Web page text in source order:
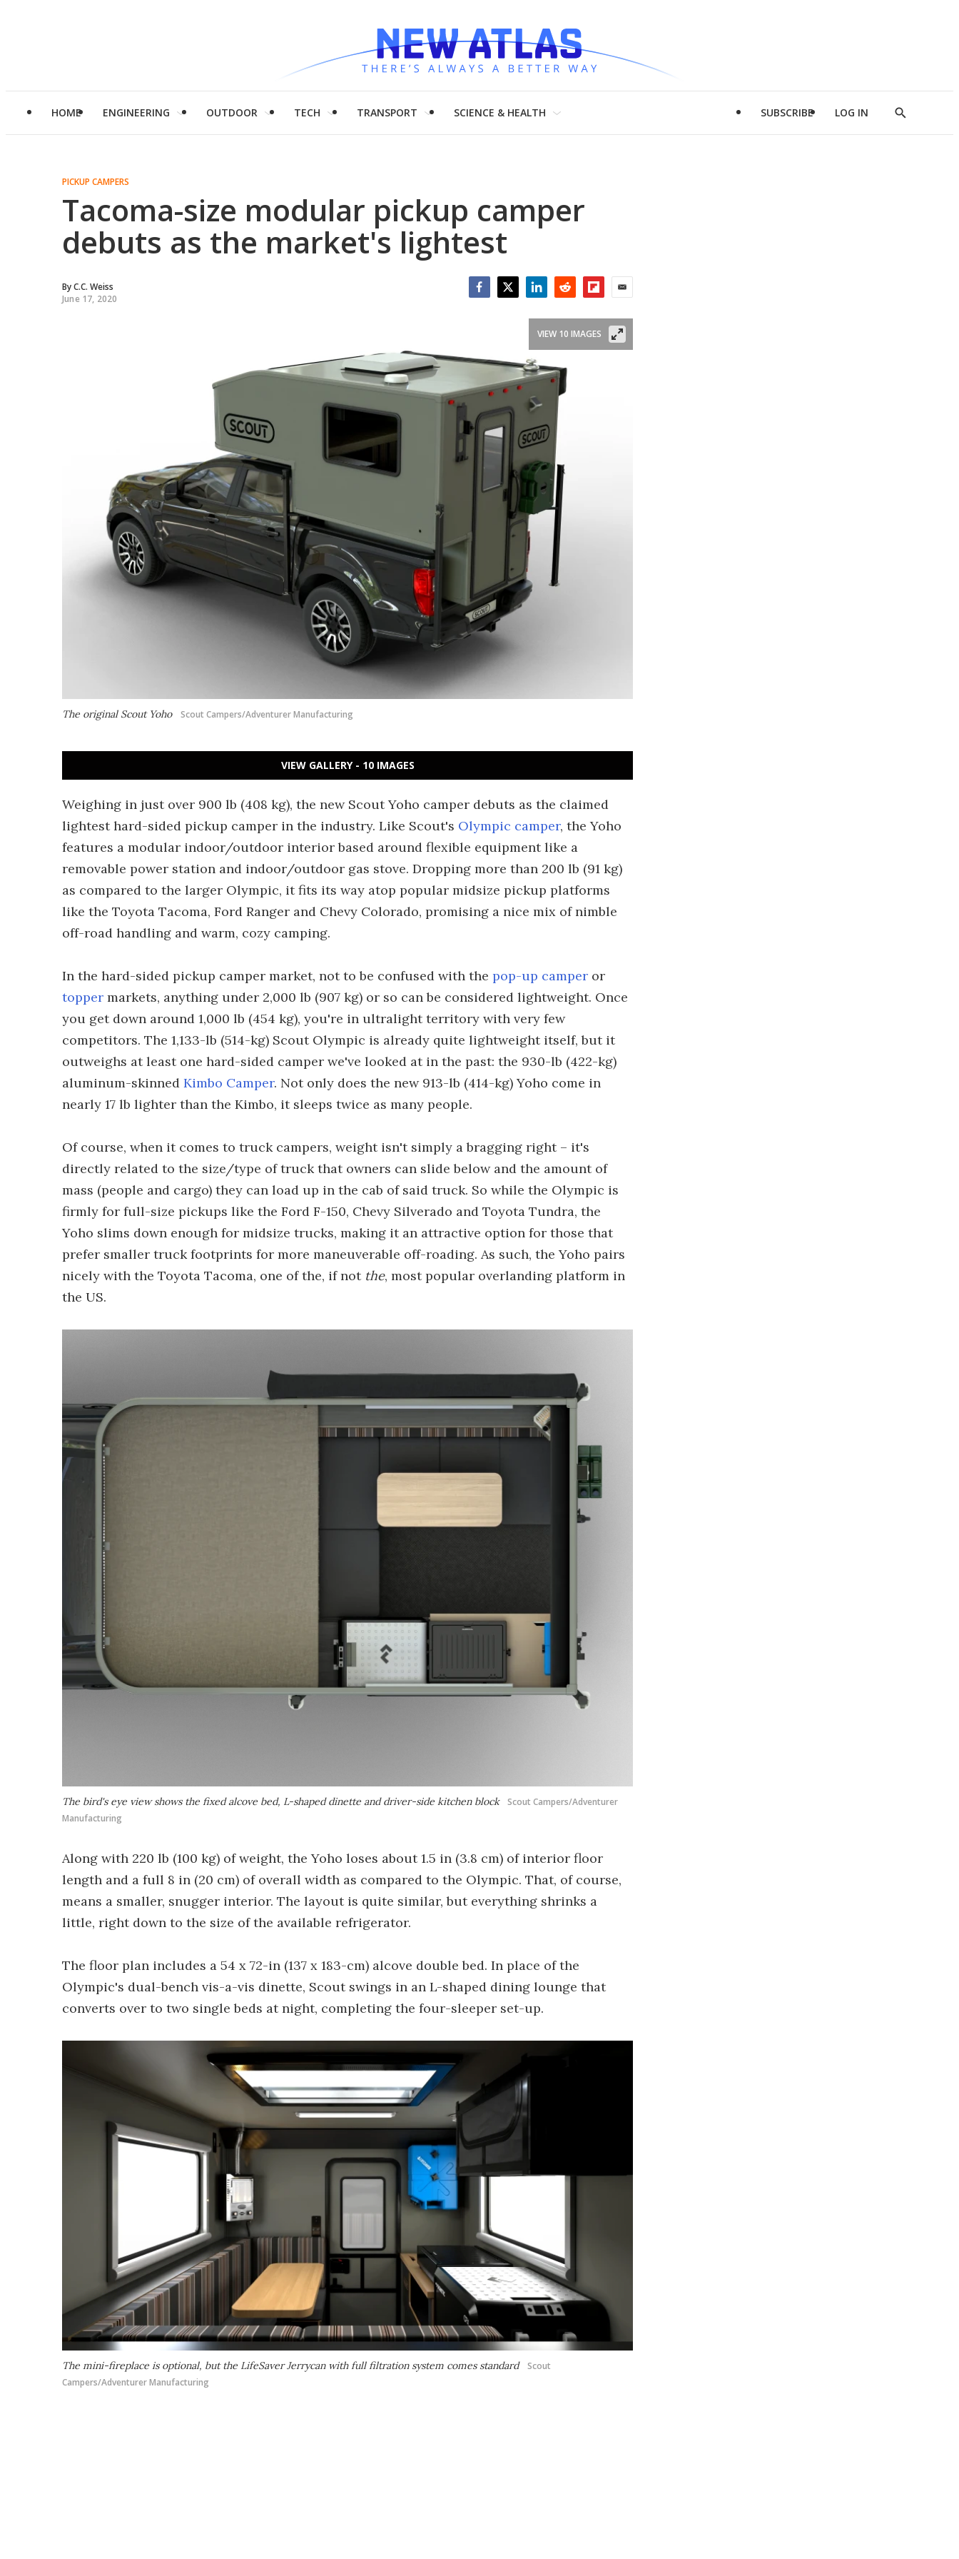
HOME ENGINEERING OUTDOOR TECH TRANSPORT SCIENCE & HEALTH SUBSCRIBE LOG IN
Show
PICKUP CAMPERS
Tacoma-size modular pickup camper
debuts as the market's lightest
ByC.C. Weiss
June 17, 2020
The original Scout Yoho Scout Campers/Adventurer Manufacturing
VIEW 10 IMAGES
VIEW GALLERY - 10 IMAGES
Weighing in just over 900 lb (408 kg), the new Scout Yoho camper debuts as the claimed
lightest hard-sided pickup camper in the industry. Like Scout's Olympic camper, the Yoho
features a modular indoor/outdoor interior based around flexible equipment like a
removable power station and indoor/outdoor gas stove. Dropping more than 200 lb (91 kg)
as compared to the larger Olympic, it fits its way atop popular midsize pickup platforms
like the Toyota Tacoma, Ford Ranger and Chevy Colorado, promising a nice mix of nimble
off-road handling and warm, cozy camping.
In the hard-sided pickup camper market, not to be confused with the pop-up camper or
topper markets, anything under 2,000 lb (907 kg) or so can be considered lightweight. Once
you get down around 1,000 lb (454 kg), you're in ultralight territory with very few
competitors. The 1,133-lb (514-kg) Scout Olympic is already quite lightweight itself, but it
outweighs at least one hard-sided camper we've looked at in the past: the 930-lb (422-kg)
aluminum-skinned Kimbo Camper. Not only does the new 913-lb (414-kg) Yoho come in
nearly 17 lb lighter than the Kimbo, it sleeps twice as many people.
Of course, when it comes to truck campers, weight isn't simply a bragging right – it's
directly related to the size/type of truck that owners can slide below and the amount of
mass (people and cargo) they can load up in the cab of said truck. So while the Olympic is
firmly for full-size pickups like the Ford F-150, Chevy Silverado and Toyota Tundra, the
Yoho slims down enough for midsize trucks, making it an attractive option for those that
prefer smaller truck footprints for more maneuverable off-roading. As such, the Yoho pairs
nicely with the Toyota Tacoma, one of the, if not the, most popular overlanding platform in
the US.
The bird's eye view shows the fixed alcove bed, L-shaped dinette and driver-side kitchen block
Scout Campers/Adventurer
Manufacturing
Along with 220 lb (100 kg) of weight, the Yoho loses about 1.5 in (3.8 cm) of interior floor
length and a full 8 in (20 cm) of overall width as compared to the Olympic. That, of course,
means a smaller, snugger interior. The layout is quite similar, but everything shrinks a
little, right down to the size of the available refrigerator.
The floor plan includes a 54 x 72-in (137 x 183-cm) alcove double bed. In place of the
Olympic's dual-bench vis-a-vis dinette, Scout swings in an L-shaped dining lounge that
converts over to two single beds at night, completing the four-sleeper set-up.
The mini-fireplace is optional, but the LifeSaver Jerrycan with full filtration system comes standard Scout
Campers/Adventurer Manufacturing